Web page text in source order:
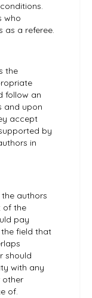
who
as a referee.
the
follow an
and upon
accept
by
in
authors
of the
pay
field that
should
with any
other
of.